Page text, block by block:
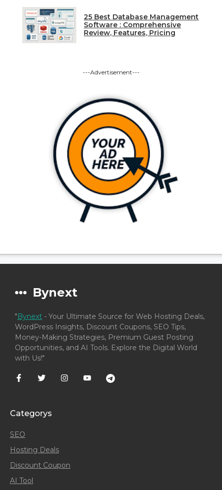
25 Best Database Management
Software : Comprehensive
Review, Features, Pricing
---Advertisement---
Bynext
"Bynext - Your Ultimate Source for Web Hosting Deals,
WordPress Insights, Discount Coupons, SEO Tips,
Money-Making Strategies, Premium Guest Posting
Opportunities, and AI Tools. Explore the Digital World
with Us!"
Categorys
SEO
Hosting Deals
Discount Coupon
AI Tool